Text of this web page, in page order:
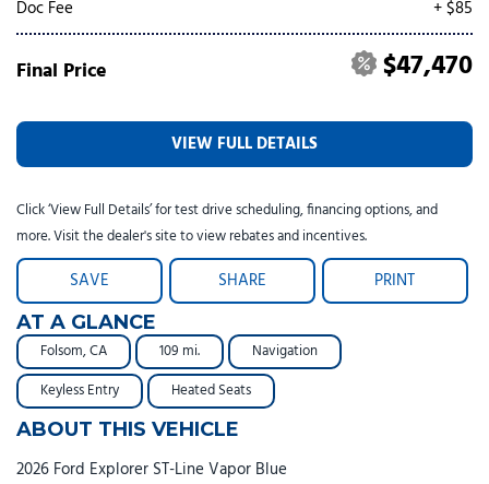
Doc Fee
+ $85
Final Price $47,470
VIEW FULL DETAILS
Click ‘View Full Details’ for test drive scheduling, financing options, and
more. Visit the dealer's site to view rebates and incentives.
SAVE SHARE PRINT
AT A GLANCE
Folsom, CA 109 mi.
Navigation
Keyless Entry
Heated Seats
ABOUT THIS VEHICLE
2026 Ford Explorer ST-Line Vapor Blue